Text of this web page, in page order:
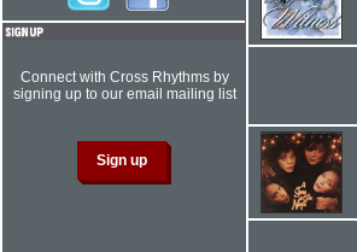
Connect with Cross Rhythms by
signing up to our email mailing list